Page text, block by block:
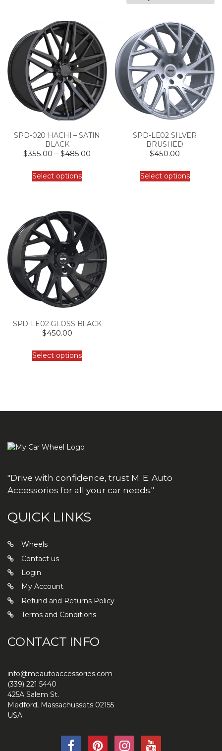
SPD-020 HACHI – SATIN
BLACK
$355.00 – $485.00
Select options
SPD-LE02 SILVER
BRUSHED
$450.00
Select options
SPD-LE02 GLOSS BLACK
$450.00
Select options
"Drive with confidence, trust M. E. Auto
Accessories for all your car needs."
QUICK LINKS
Wheels
Contact us
Login
My Account
Refund and Returns Policy
Terms and Conditions
CONTACT INFO
info@meautoaccessories.com
(339) 221 5440
425A Salem St.
Medford, Massachussets 02155
USA